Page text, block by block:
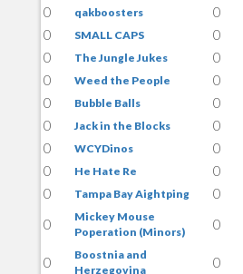
0
qakboosters 0
0
SMALL CAPS 0
0
The Jungle Jukes 0
0
Weed the People 0
0
Bubble Balls 0
0
Jack in the Blocks 0
0
WCYDinos 0
0
He Hate Re 0
0
Tampa Bay Aightping 0
0
Mickey Mouse
Poperation (Minors)
0
0
Boostnia and
Herzegovina
0